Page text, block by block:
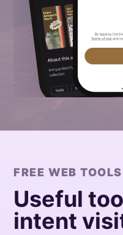
FREE WEB TOOLS
Useful
intent